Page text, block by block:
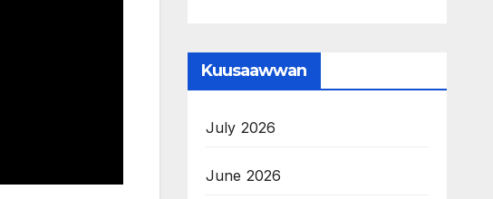
Kuusaawwan
July 2026
June 2026